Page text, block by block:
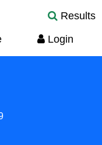
Results
Login